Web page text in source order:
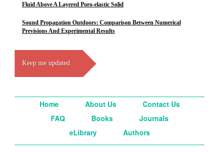
Fluid Above A Layered Poro-elastic Solid
Sound Propagation Outdoors: Comparison Between Numerical
Previsions And Experimental Results
Keep me updated
Home About Us
Contact Us
FAQ
Books
Journals
eLibrary
Authors